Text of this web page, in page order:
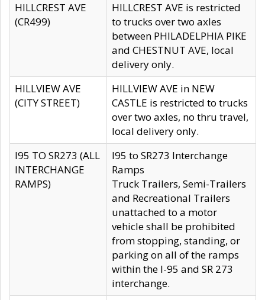
HILLCREST AVE
(CR499)
HILLCREST AVE is restricted
to trucks over two axles
between PHILADELPHIA PIKE
and CHESTNUT AVE, local
delivery only.
HILLVIEW AVE
(CITY STREET)
HILLVIEW AVE in NEW
CASTLE is restricted to trucks
over two axles, no thru travel,
local delivery only.
I95 TO SR273 (ALL
INTERCHANGE
RAMPS)
I95 to SR273 Interchange
Ramps
Truck Trailers, Semi-Trailers
and Recreational Trailers
unattached to a motor
vehicle shall be prohibited
from stopping, standing, or
parking on all of the ramps
within the I-95 and SR 273
interchange.